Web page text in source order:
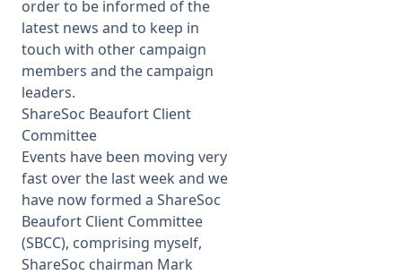
order to be informed of the
latest news and to keep in
touch with other campaign
members and the campaign
leaders.
ShareSoc Beaufort Client
Committee
Events have been moving very
fast over the last week and we
have now formed a ShareSoc
Beaufort Client Committee
(SBCC), comprising myself,
ShareSoc chairman Mark